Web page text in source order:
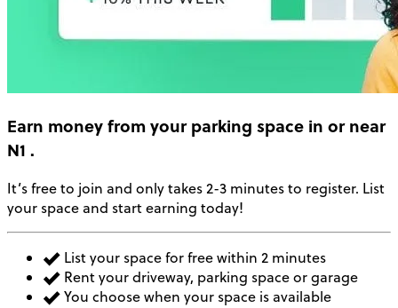
Earn moneyfrom your parking space in or near
N1 .
It’s free to join and only takes 2-3 minutes to register. List
your space and start earning today!
List your space for free within 2 minutes
Rent your driveway, parking space or garage
You choose when your space is available